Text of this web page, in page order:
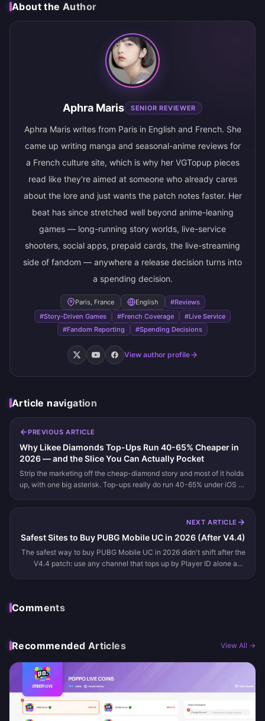
About the Author
Aphra Maris SENIOR REVIEWER
Aphra Maris writes from Paris in English and French. She
came up writing manga and seasonal-anime reviews for
a French culture site, which is why her VGTopup pieces
read like they're aimed at someone who already cares
about the lore and just wants the patch notes faster. Her
beat has since stretched well beyond anime-leaning
games — long-running story worlds, live-service
shooters, social apps, prepaid cards, the live-streaming
side of fandom — anywhere a release decision turns into
a spending decision.
Paris, France English
#Reviews
#Story-Driven Games
#French Coverage
#Live Service
#Fandom Reporting
#Spending Decisions
View author profile
Article navigation
PREVIOUS ARTICLE
Why Likee Diamonds Top-Ups Run 40-65% Cheaper in
2026 — and the Slice You Can Actually Pocket
Strip the marketing off the cheap-diamond story and most of it holds
up, with one big asterisk. Top-ups really do run 40-65% under iOS in
NEXT ARTICLE
Safest Sites to Buy PUBG Mobile UC in 2026 (After V4.4)
The safest way to buy PUBG Mobile UC in 2026 didn't shift after the
V4.4 patch: use any channel that tops up by Player ID alone and
Comments
Recommended Articles View All →